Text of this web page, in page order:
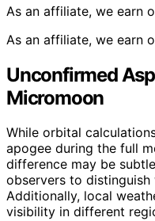
As an affiliate, we earn
As an affiliate, we earn
Unconfirmed
Micromoon
While orbital
apogee during the full
difference may be
observers to
Additionally, local
visibility in different